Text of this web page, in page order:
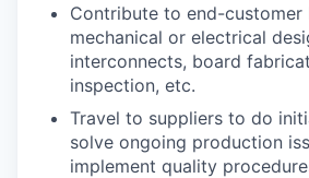
Contribute to end-customer
mechanical or electrical
interconnects, board
inspection, etc.
Travel to suppliers to do
solve ongoing production
implement quality